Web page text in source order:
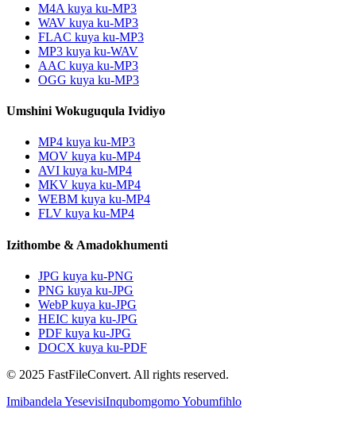
M4A kuya ku-MP3
WAV kuya ku-MP3
FLAC kuya ku-MP3
MP3 kuya ku-WAV
AAC kuya ku-MP3
OGG kuya ku-MP3
Umshini Wokuguqula Ividiyo
MP4 kuya ku-MP3
MOV kuya ku-MP4
AVI kuya ku-MP4
MKV kuya ku-MP4
WEBM kuya ku-MP4
FLV kuya ku-MP4
Izithombe & Amadokhumenti
JPG kuya ku-PNG
PNG kuya ku-JPG
WebP kuya ku-JPG
HEIC kuya ku-JPG
PDF kuya ku-JPG
DOCX kuya ku-PDF
© 2025 FastFileConvert. All rights reserved.
Imibandela YesevisiInqubomgomo Yobumfihlo